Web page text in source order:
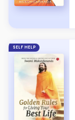
SELF HELP